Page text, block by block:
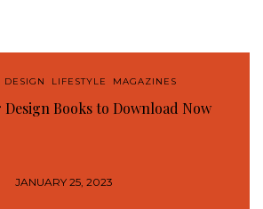
DESIGN LIFESTYLE MAGAZINES
Books to Download Now
JANUARY 25, 2023